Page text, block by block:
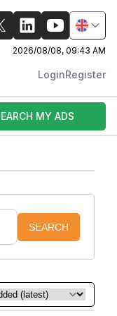
2026/08/08, 09:43 AM
LoginRegister
MY ADS
SEARCH